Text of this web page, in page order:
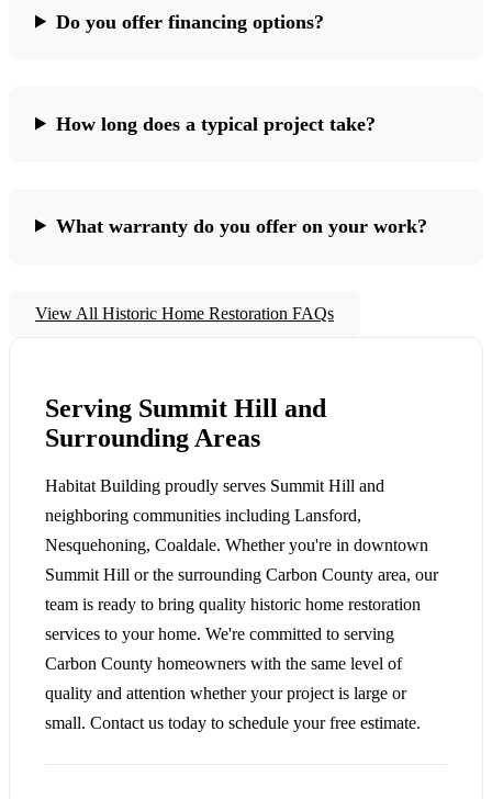
Do you offer financing options?
How long does a typical project take?
What warranty do you offer on your work?
View All Historic Home Restoration FAQs
Serving Summit Hill and
Surrounding Areas
Habitat Building proudly serves Summit Hill and
neighboring communities including Lansford,
Nesquehoning, Coaldale. Whether you're in downtown
Summit Hill or the surrounding Carbon County area, our
team is ready to bring quality historic home restoration
services to your home. We're committed to serving
Carbon County homeowners with the same level of
quality and attention whether your project is large or
small. Contact us today to schedule your free estimate.